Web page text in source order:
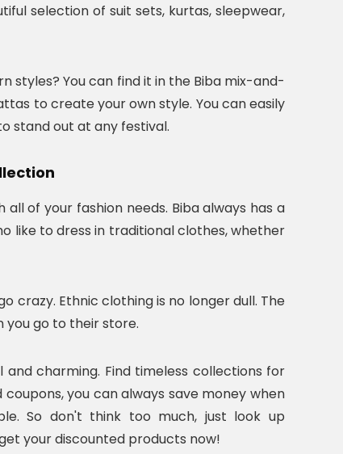
selection of suit sets, kurtas, sleepwear,
styles? You can find it in the Biba mix-and-
to create your own style. You can easily
stand out at any festival.
of your fashion needs. Biba always has a
like to dress in traditional clothes, whether
crazy. Ethnic clothing is no longer dull. The
you go to their store.
charming. Find timeless collections for
you can always save money when
So don't think too much, just look up
your discounted products now!